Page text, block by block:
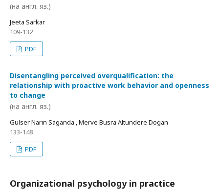
(на англ. яз.)
Jeeta Sarkar
109-132
PDF
Disentangling perceived overqualification: the
relationship with proactive work behavior and openness
to change
(на англ. яз.)
Gulser Narin Saganda , Merve Busra Altundere Dogan
133-148
PDF
Organizational psychology in practice